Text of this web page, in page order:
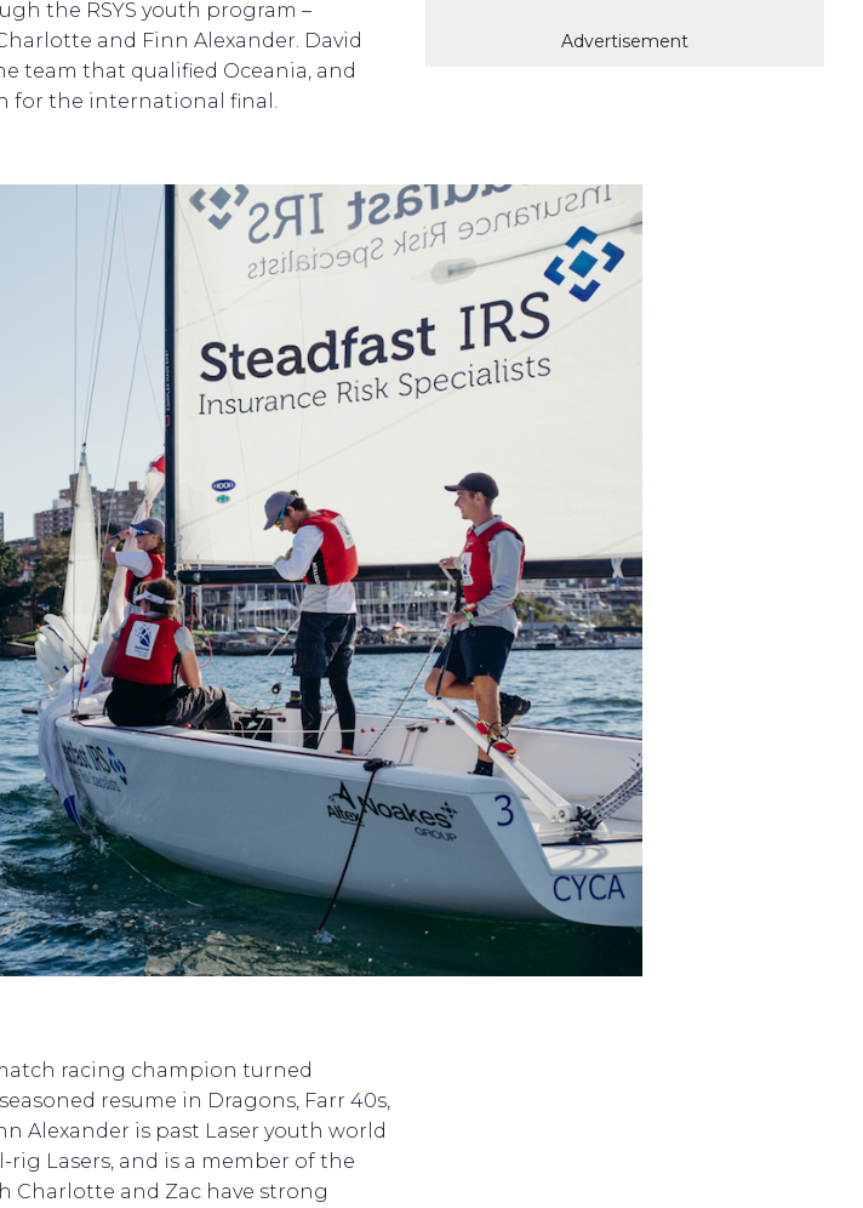
the RSYS youth program –
and Finn Alexander. David
team that qualified Oceania, and
for the international final.
Advertisement
racing champion turned
resume in Dragons, Farr 40s,
Alexander is past Laser youth world
Lasers, and is a member of the
Charlotte and Zac have strong